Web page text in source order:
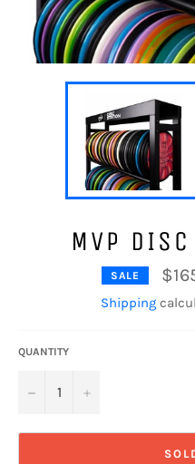
MVP
SALE
Shipping
QUANTITY
− +